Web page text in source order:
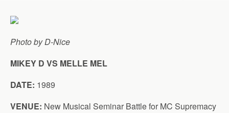
Photo by D-Nice
MIKEY D VS MELLE MEL
DATE: 1989
VENUE: New Musical Seminar Battle for MC Supremacy